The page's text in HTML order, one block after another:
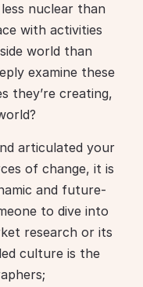
nuclear than
with activities
world than
examine these
they’re creating,
articulated your
of change, it is
and future-
to dive into
research or its
culture is the